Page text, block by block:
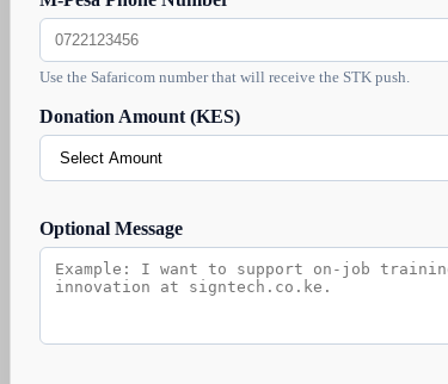
Use the Safaricom number that will receive the STK push.
Donation Amount (KES)
Optional Message